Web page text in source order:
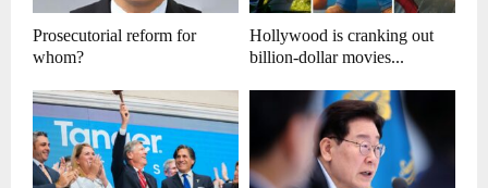
Prosecutorial reform for
whom?
Hollywood is cranking out
billion-dollar movies...